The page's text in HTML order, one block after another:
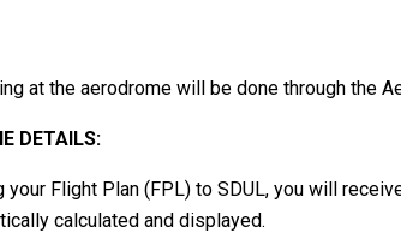
at the aerodrome will be done through the
DETAILS:
your Flight Plan (FPL) to SDUL, you will
calculated and displayed.